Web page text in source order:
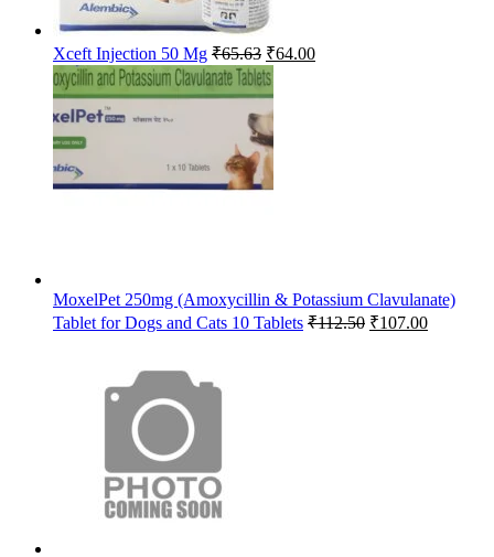
Xceft Injection 50 Mg ₹65.63 Original
price
was:
₹65.63.
₹64.00Current
MoxelPet 250mg (Amoxycillin & Potassium Clavulanate)
Tablet for Dogs and Cats 10 Tablets ₹112.50 Original
₹107.00Current